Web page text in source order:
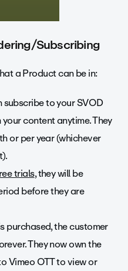
Subscribing
a Product can be in:
to your SVOD
content anytime. They
or per year (whichever
trials, they will be
before they are
purchased, the customer
They now own the
Vimeo OTT to view or